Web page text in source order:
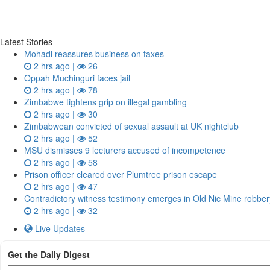
Latest Stories
Mohadi reassures business on taxes
2 hrs ago |
26
Oppah Muchinguri faces jail
2 hrs ago |
78
Zimbabwe tightens grip on illegal gambling
2 hrs ago |
30
Zimbabwean convicted of sexual assault at UK nightclub
2 hrs ago |
52
MSU dismisses 9 lecturers accused of incompetence
2 hrs ago |
58
Prison officer cleared over Plumtree prison escape
2 hrs ago |
47
Contradictory witness testimony emerges in Old Nic Mine
2 hrs ago |
32
Live Updates
Get the Daily Digest